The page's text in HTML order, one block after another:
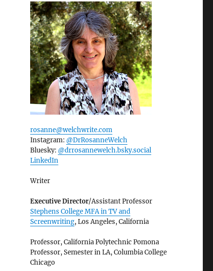
rosanne@welchwrite.com
Instagram: @DrRosanneWelch
Bluesky: @drrosannewelch.bsky.social‬
LinkedIn
Writer
Executive Director/Assistant Professor
Stephens College MFA in TV and
Screenwriting, Los Angeles, California
Professor, California Polytechnic Pomona
Professor, Semester in LA, Columbia College
Chicago